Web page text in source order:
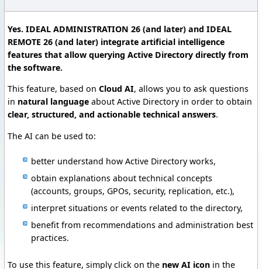
Yes. IDEAL ADMINISTRATION 26 (and later) and IDEAL
REMOTE 26 (and later) integrate artificial intelligence
features that allow querying Active Directory directly from
the software.
This feature, based on Cloud AI, allows you to ask questions
in natural language about Active Directory in order to obtain
clear, structured, and actionable technical answers.
The AI can be used to:
better understand how Active Directory works,
obtain explanations about technical concepts
(accounts, groups, GPOs, security, replication, etc.),
interpret situations or events related to the directory,
benefit from recommendations and administration best
practices.
To use this feature, simply click on the new AI icon in the